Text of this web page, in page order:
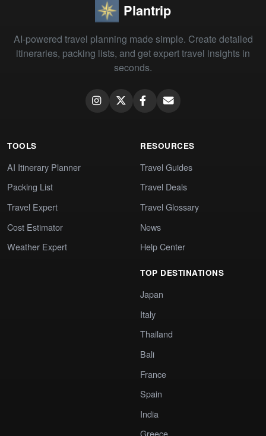
Plantrip
AI-powered travel planning made simple. Create detailed
itineraries, packing lists, and get expert travel insights in
seconds.
TOOLS
AI Itinerary Planner
Packing List
Travel Expert
Cost Estimator
Weather Expert
RESOURCES
Travel Guides
Travel Deals
Travel Glossary
News
Help Center
TOP DESTINATIONS
Japan
Italy
Thailand
Bali
France
Spain
India
Greece